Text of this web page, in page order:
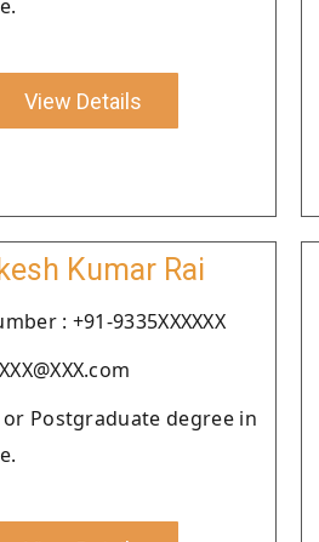
View Details
Kumar Rai
: +91-9335XXXXXX
Postgraduate degree in